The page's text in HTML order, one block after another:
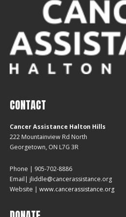
CONTACT
Cancer Assistance Halton Hills
222 Mountainview Rd North
Georgetown, ON L7G 3R
Phone | 905-702-8886
Email| jliddle@cancerassistance.org
Website | www.cancerassistance.org